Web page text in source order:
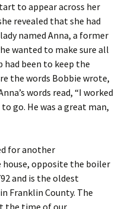
to appear across her
revealed that she had
named Anna, a former
wanted to make sure all
been to keep the
the words Bobbie wrote,
words read, “I worked
go. He was a great man,
for another
house, opposite the boiler
and is the oldest
Franklin County. The
the time of our